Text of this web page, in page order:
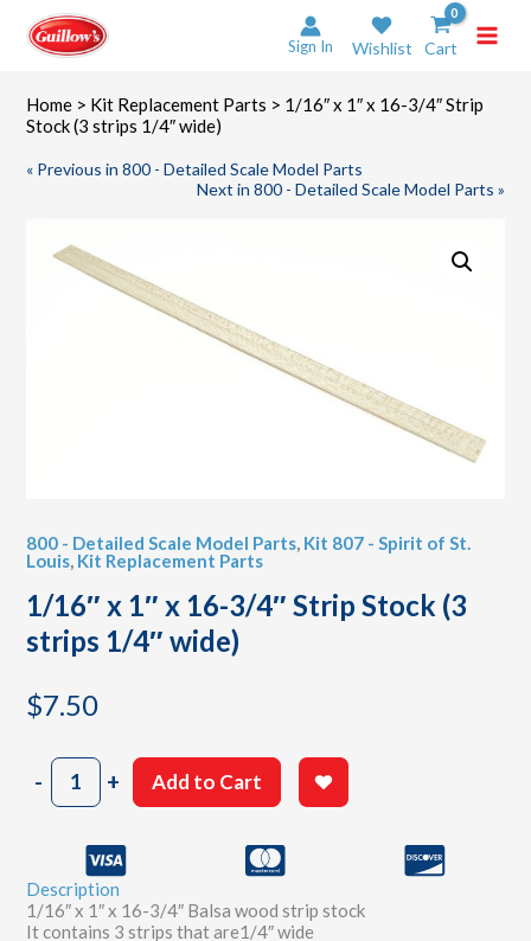
content
Sign In Wishlist Cart
Home > Kit Replacement Parts > 1/16″ x 1″ x 16-3/4″ Strip
Stock (3 strips 1/4″ wide)
« Previous in 800 - Detailed Scale Model Parts
Next in 800 - Detailed Scale Model Parts »
800 - Detailed Scale Model Parts, Kit 807 - Spirit of St.
Louis, Kit Replacement Parts
1/16″ x 1″ x 16-3/4″ Strip Stock (3
strips 1/4″ wide)
$7.50
-1/16"
x
3/4"
Strip
+ Add to Cart
Description
1/16″ x 1″ x 16-3/4″ Balsa wood strip stock
It contains 3 strips that are1/4″ wide